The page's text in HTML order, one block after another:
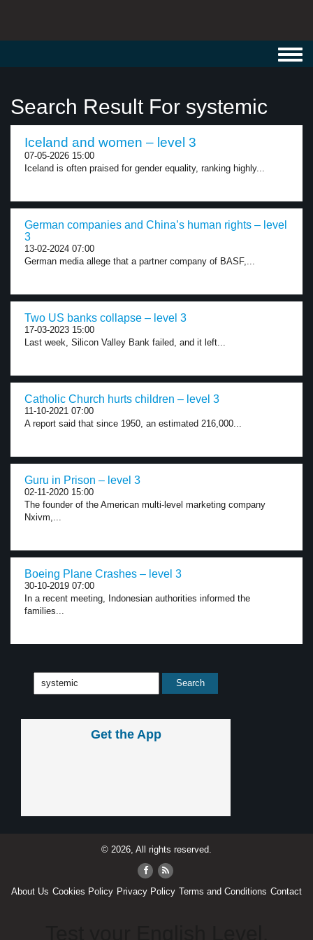
Search Result For systemic
Iceland and women – level 3
07-05-2026 15:00
Iceland is often praised for gender equality, ranking highly...
German companies and China’s human rights – level
3
13-02-2024 07:00
German media allege that a partner company of BASF,...
Two US banks collapse – level 3
17-03-2023 15:00
Last week, Silicon Valley Bank failed, and it left...
Catholic Church hurts children – level 3
11-10-2021 07:00
A report said that since 1950, an estimated 216,000...
Guru in Prison – level 3
02-11-2020 15:00
The founder of the American multi-level marketing company
Nxivm,...
Boeing Plane Crashes – level 3
30-10-2019 07:00
In a recent meeting, Indonesian authorities informed the
families...
Get the App
© 2026, All rights reserved.
About Us Cookies Policy Privacy Policy Terms and Conditions Contact